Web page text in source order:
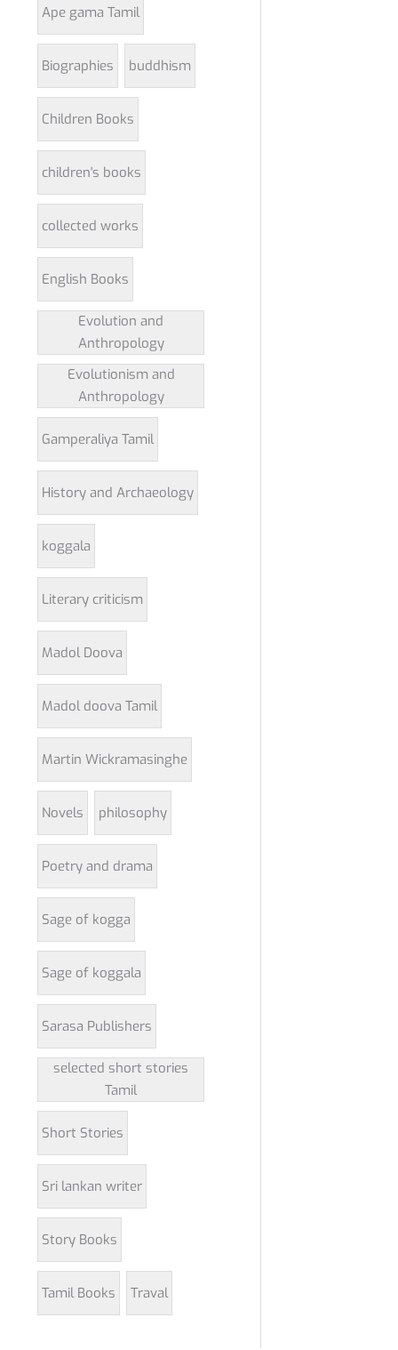
Ape gama Tamil
Biographies buddhism
Children Books
children's books
collected works
English Books
Evolution and
Anthropology
Evolutionism and
Anthropology
Gamperaliya Tamil
History and Archaeology
koggala
Literary criticism
Madol Doova
Madol doova Tamil
Martin Wickramasinghe
Novels philosophy
Poetry and drama
Sage of kogga
Sage of koggala
Sarasa Publishers
selected short stories
Tamil
Short Stories
Sri lankan writer
Story Books
Tamil Books Traval